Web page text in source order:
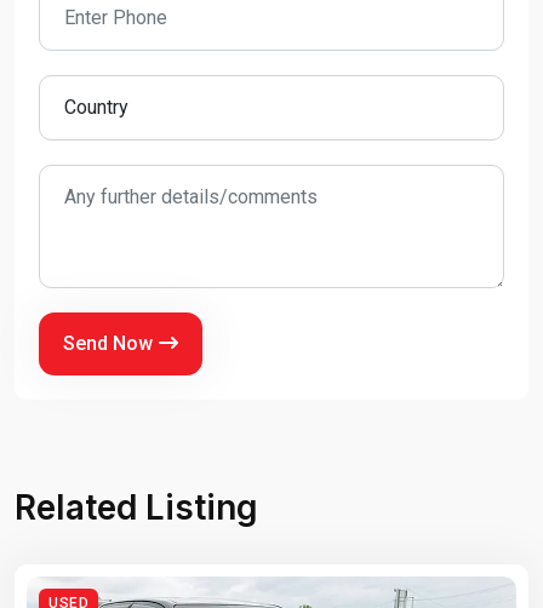
Send Now
Related Listing
USED